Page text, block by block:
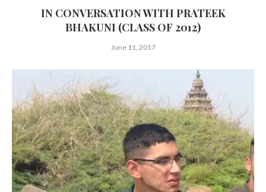
IN CONVERSATION WITH PRATEEK
BHAKUNI (CLASS OF 2012)
June 11, 2017